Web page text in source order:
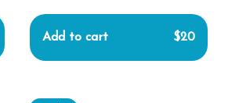
Add to cart $20